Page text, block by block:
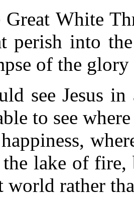
White
perish into
of the
see Jesus
to see
lake of
world rather